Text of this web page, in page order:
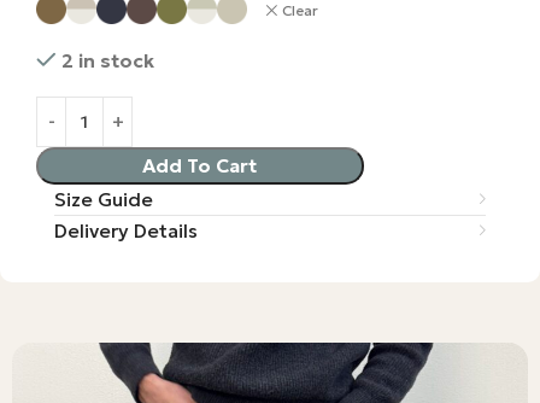
Clear
2 in stock
Add To Cart
Size Guide
Delivery Details